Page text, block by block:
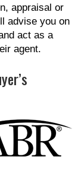
appraisal or
advise you on
act as a
agent.